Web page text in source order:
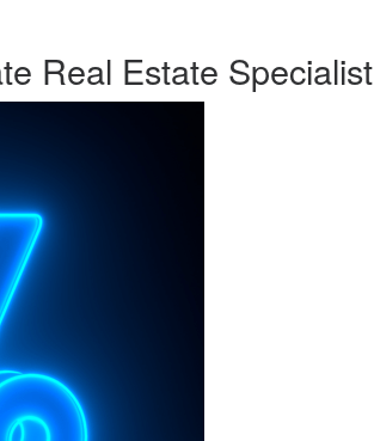
Real Estate Specialist